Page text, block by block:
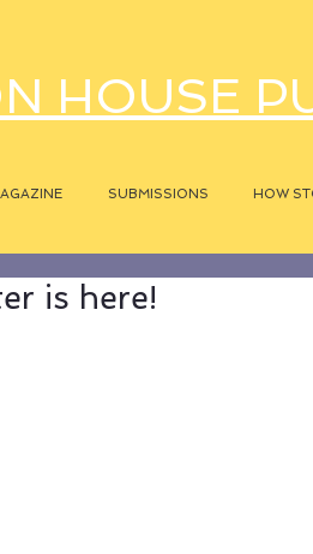
HOUSE
SUBMISSIONS HOW
is here!